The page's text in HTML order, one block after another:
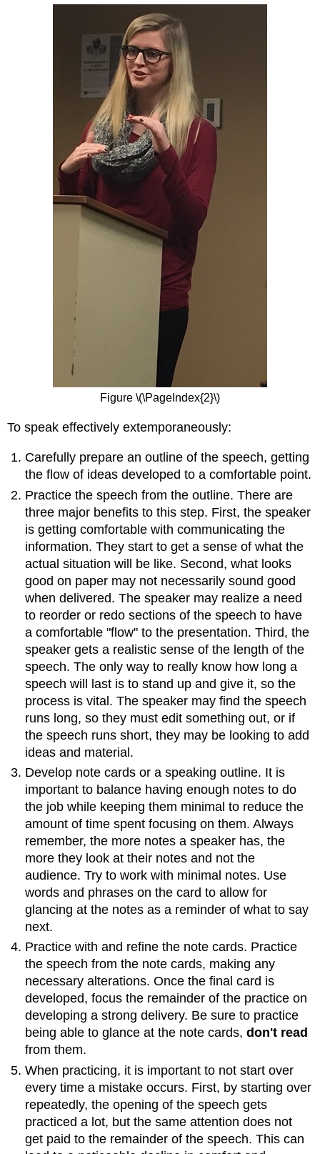
Figure \(\PageIndex{2}\)
To speak effectively extemporaneously:
Carefully prepare an outline of the speech, getting
the flow of ideas developed to a comfortable point.
Practice the speech from the outline. There are
three major benefits to this step. First, the speaker
is getting comfortable with communicating the
information. They start to get a sense of what the
actual situation will be like. Second, what looks
good on paper may not necessarily sound good
when delivered. The speaker may realize a need
to reorder or redo sections of the speech to have
a comfortable "flow" to the presentation. Third, the
speaker gets a realistic sense of the length of the
speech. The only way to really know how long a
speech will last is to stand up and give it, so the
process is vital. The speaker may find the speech
runs long, so they must edit something out, or if
the speech runs short, they may be looking to add
ideas and material.
Develop note cards or a speaking outline. It is
important to balance having enough notes to do
the job while keeping them minimal to reduce the
amount of time spent focusing on them. Always
remember, the more notes a speaker has, the
more they look at their notes and not the
audience. Try to work with minimal notes. Use
words and phrases on the card to allow for
glancing at the notes as a reminder of what to say
next.
Practice with and refine the note cards. Practice
the speech from the note cards, making any
necessary alterations. Once the final card is
developed, focus the remainder of the practice on
developing a strong delivery. Be sure to practice
being able to glance at the note cards,don't read
from them.
When practicing, it is important to not start over
every time a mistake occurs. First, by starting over
repeatedly, the opening of the speech gets
practiced a lot, but the same attention does not
get paid to the remainder of the speech. This can